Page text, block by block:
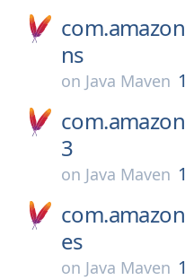
ns
on Java Maven
3
on Java Maven
es
on Java Maven